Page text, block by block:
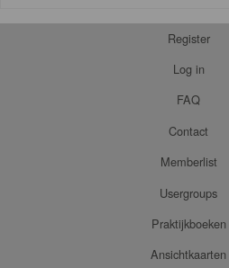
Register
Log in
FAQ
Contact
Memberlist
Usergroups
Praktijkboeken
Ansichtkaarten